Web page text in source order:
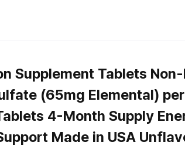
Supplement Tablets
(65mg Elemental)
4-Month Supply
Made in USA